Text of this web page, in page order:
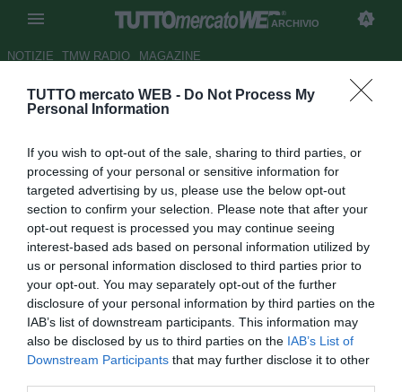
TUTTO mercato WEB - Do Not Process My
Personal Information
If you wish to opt-out of the sale, sharing to third parties, or
processing of your personal or sensitive information for
targeted advertising by us, please use the below opt-out
section to confirm your selection. Please note that after your
opt-out request is processed you may continue seeing
interest-based ads based on personal information utilized by
us or personal information disclosed to third parties prior to
your opt-out. You may separately opt-out of the further
disclosure of your personal information by third parties on the
IAB’s list of downstream participants. This information may
also be disclosed by us to third parties on the IAB’s List of
Downstream Participants that may further disclose it to other
ARCHIVIO
NOTIZIE TMW RADIO MAGAZINE
Chelsea-Inter, le formazioni: dal
Jorginho
Autore Giacomo Iacobellis
28.07.2018 19:27
2018
vedi letture